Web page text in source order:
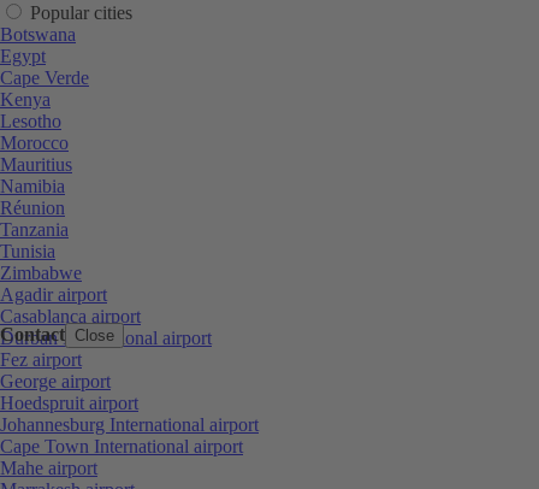
Contact Close
Popular cities
Botswana
Egypt
Cape Verde
Kenya
Lesotho
Morocco
Mauritius
Namibia
Réunion
Tanzania
Tunisia
Zimbabwe
Agadir airport
Casablanca airport
Durban International airport
Fez airport
George airport
Hoedspruit airport
Johannesburg International airport
Cape Town International airport
Mahe airport